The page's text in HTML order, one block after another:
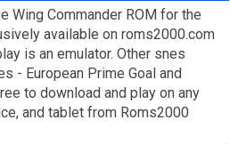
Wing Commander ROM for the
available on roms2000.com
is an emulator. Other snes
- European Prime Goal and
to download and play on any
and tablet from Roms2000